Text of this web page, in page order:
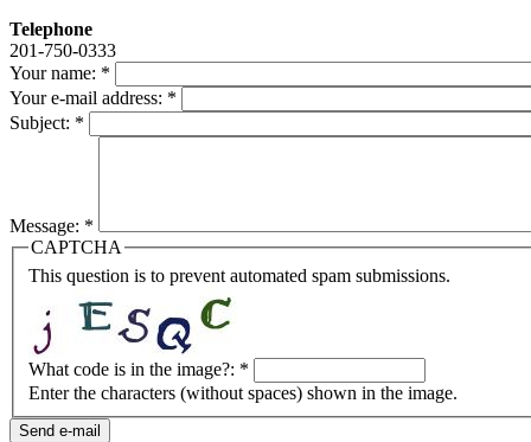
Telephone
201-750-0333
Your name: *
Your e-mail address: *
Subject: *
Message: *
CAPTCHA
This question is to prevent automated spam submissions.
What code is in the image?: *
Enter the characters (without spaces) shown in the image.